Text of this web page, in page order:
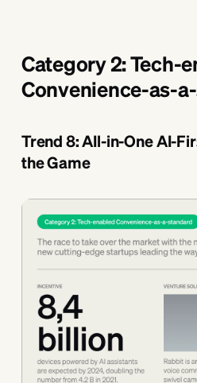
Category 2: Tech-
Convenience-as-
Trend 8: AIl-in-One AI-
the Game